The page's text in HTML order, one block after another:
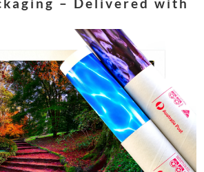
– Delivered with